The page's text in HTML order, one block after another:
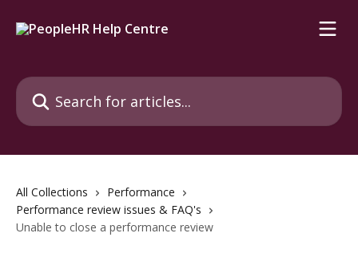
Search for articles...
All Collections
Performance
Performance review issues & FAQ's
Unable to close a performance review